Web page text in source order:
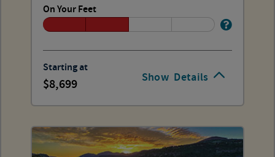
Show Details
On Your Feet
Starting at
8,699